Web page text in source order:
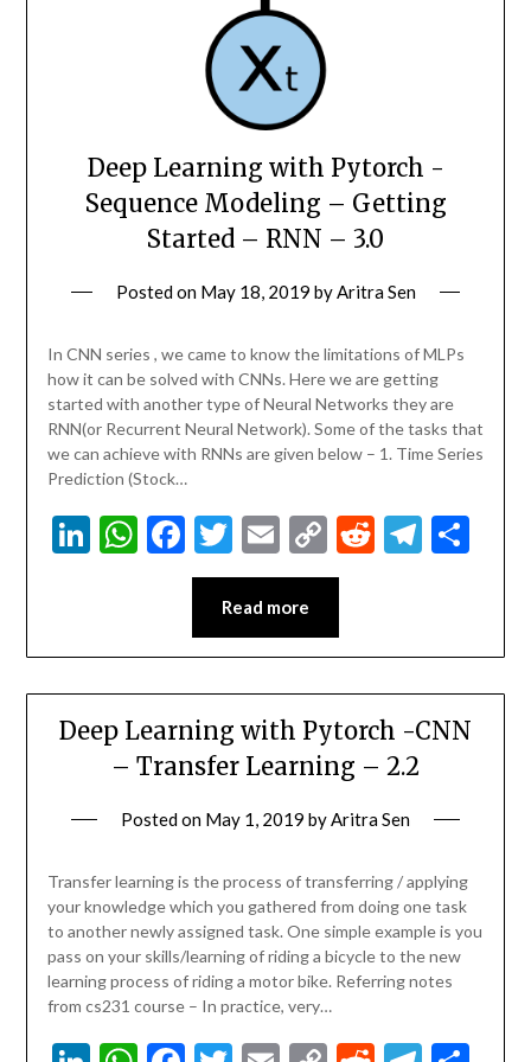
Deep Learning with Pytorch -
Sequence Modeling – Getting
Started – RNN – 3.0
Posted on May 18, 2019 byAritra Sen
In CNN series , we came to know the limitations of MLPs
how it can be solved with CNNs. Here we are getting
started with another type of Neural Networks they are
RNN(or Recurrent Neural Network). Some of the tasks that
we can achieve with RNNs are given below – 1. Time Series
Prediction (Stock…
LinkedIn
WhatsApp
Facebook
Twitter
EmailCopy
Link
Reddit
Read more
Deep Learning with Pytorch -CNN
– Transfer Learning – 2.2
Posted on May 1, 2019 byAritra Sen
Transfer learning is the process of transferring / applying
your knowledge which you gathered from doing one task
to another newly assigned task. One simple example is you
pass on your skills/learning of riding a bicycle to the new
learning process of riding a motor bike. Referring notes
from cs231 course – In practice, very…